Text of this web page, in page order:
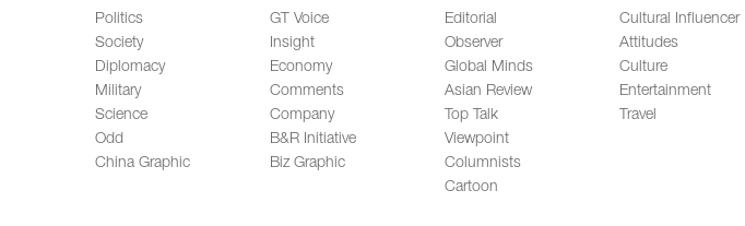
Politics
Society
Diplomacy
Military
Science
Odd
China Graphic
GT Voice
Insight
Economy
Comments
Company
B&R Initiative
Biz Graphic
Editorial
Observer
Global Minds
Asian Review
Top Talk
Viewpoint
Columnists
Cartoon
Cultural Influencer
Attitudes
Culture
Entertainment
Travel